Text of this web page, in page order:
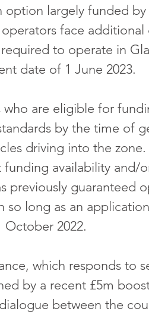
option largely funded
face
to operate in
date of 1 June 2023.
who are eligible for
by the time of
driving into the zone.
funding availability and/
previously guaranteed
so long as an
October 2022.
which responds to
by a recent £5m
between the